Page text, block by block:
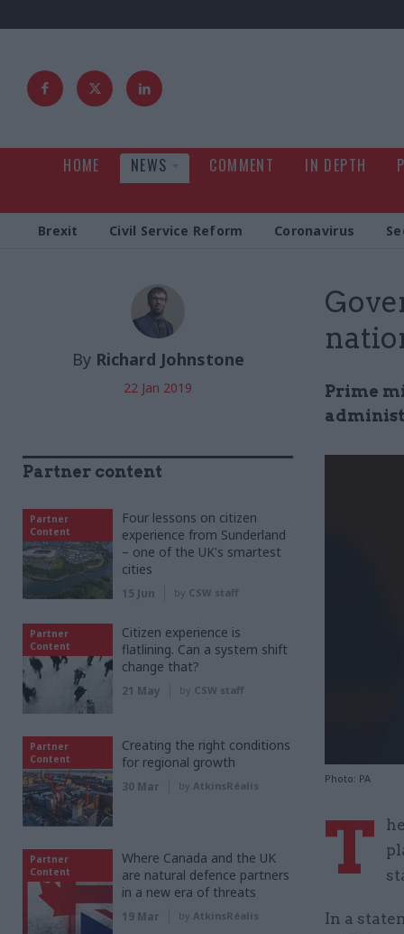
HOME NEWS COMMENT IN DEPTH
Brexit Civil Service Reform Coronavirus
Prime
Photo: PA
By Richard Johnstone
22 Jan 2019
T
In a
Partner content
Partner
Content
Four lessons on citizen
experience from Sunderland
– one of the UK's smartest
cities
15 Jun by CSW staff
Partner
Content
Citizen experience is
flatlining. Can a system shift
change that?
21 May by CSW staff
Partner
Content
Creating the right conditions
for regional growth
30 Mar by AtkinsRéalis
Partner
Content
Where Canada and the UK
are natural defence partners
in a new era of threats
19 Mar by AtkinsRéalis